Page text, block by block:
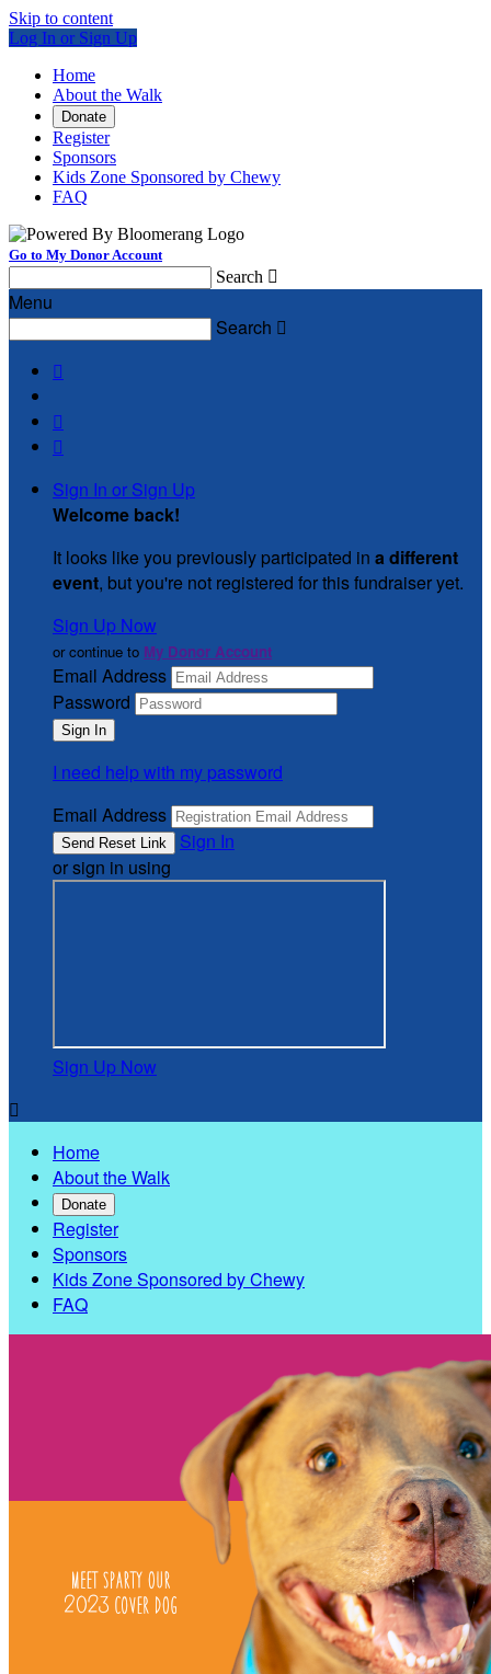
Skip to content
Log In or Sign Up
Home
About the Walk
Donate
Register
Sponsors
Kids Zone Sponsored by Chewy
FAQ
Go to My Donor Account
Search 
Menu
Search 



Sign In or Sign Up
Welcome back!
It looks like you previously participated in a different
event, but you're not registered for this fundraiser yet.
Sign Up Now
or continue to My Donor Account
Email Address
Password
I need help with my password
Email Address
Sign In
or sign in using
Sign Up Now

Home
About the Walk
Donate
Register
Sponsors
Kids Zone Sponsored by Chewy
FAQ